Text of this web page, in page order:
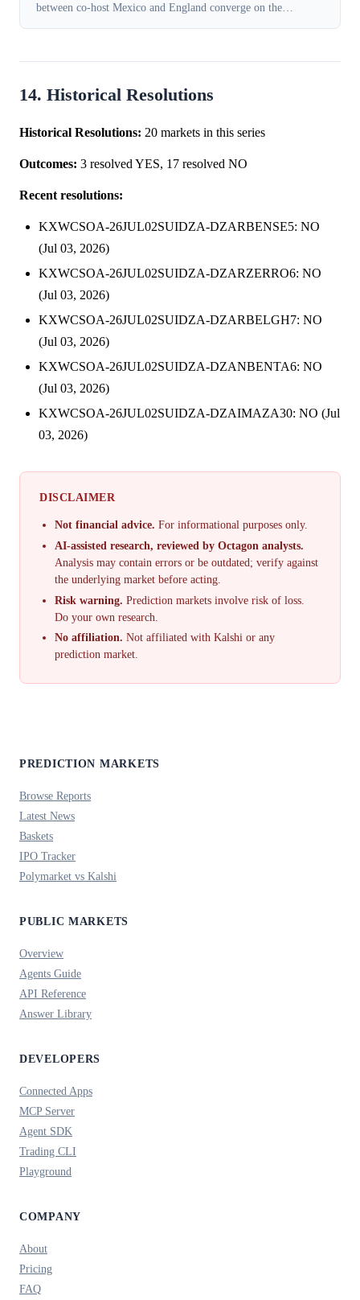
between co-host Mexico and England converge on the
14. Historical Resolutions
Historical Resolutions: 20 markets in this series
Outcomes: 3 resolved YES, 17 resolved NO
Recent resolutions:
KXWCSOA-26JUL02SUIDZA-DZARBENSE5: NO
(Jul 03, 2026)
KXWCSOA-26JUL02SUIDZA-DZARZERRO6: NO
(Jul 03, 2026)
KXWCSOA-26JUL02SUIDZA-DZARBELGH7: NO
(Jul 03, 2026)
KXWCSOA-26JUL02SUIDZA-DZANBENTA6: NO
(Jul 03, 2026)
KXWCSOA-26JUL02SUIDZA-DZAIMAZA30: NO (Jul
03, 2026)
DISCLAIMER
Not financial advice. For informational purposes only.
AI-assisted research, reviewed by Octagon analysts.
Analysis may contain errors or be outdated; verify against
the underlying market before acting.
Risk warning. Prediction markets involve risk of loss.
Do your own research.
No affiliation. Not affiliated with Kalshi or any
prediction market.
PREDICTION MARKETS
Browse Reports
Latest News
Baskets
IPO Tracker
Polymarket vs Kalshi
PUBLIC MARKETS
Overview
Agents Guide
API Reference
Answer Library
DEVELOPERS
Connected Apps
MCP Server
Agent SDK
Trading CLI
Playground
COMPANY
About
Pricing
FAQ